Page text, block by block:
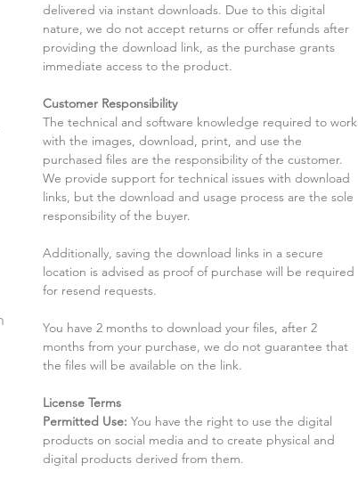
delivered via instant downloads. Due to this digital
nature, we do not accept returns or offer refunds after
providing the download link, as the purchase grants
immediate access to the product.
Customer Responsibility
The technical and software knowledge required to work
with the images, download, print, and use the
purchased files are the responsibility of the customer.
We provide support for technical issues with download
links, but the download and usage process are the sole
responsibility of the buyer.
Additionally, saving the download links in a secure
location is advised as proof of purchase will be required
for resend requests.
You have 2 months to download your files, after 2
months from your purchase, we do not guarantee that
the files will be available on the link.
License Terms
Permitted Use: You have the right to use the digital
products on social media and to create physical and
digital products derived from them.